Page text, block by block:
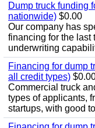
Dump truck funding
nationwide) $0.00
Our company has
financing for the last
underwriting
Financing for dump
all credit types)
Commercial truck
types of applicants,
startups, with good